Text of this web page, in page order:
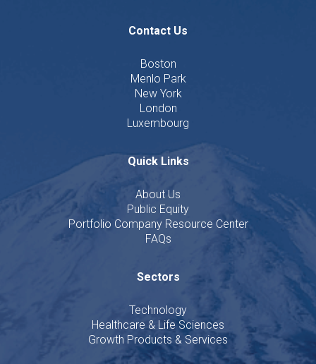
Contact Us
Boston
Menlo Park
New York
London
Luxembourg
Quick Links
About Us
Public Equity
Portfolio Company Resource Center
FAQs
Sectors
Technology
Healthcare & Life Sciences
Growth Products & Services